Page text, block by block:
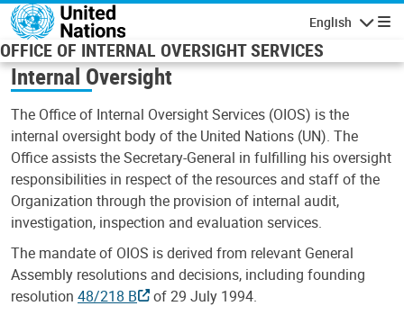
Skip to main content
English
OFFICE OF INTERNAL OVERSIGHT SERVICES
Internal Oversight
The Office of Internal Oversight Services (OIOS) is the
internal oversight body of the United Nations (UN). The
Office assists the Secretary-General in fulfilling his oversight
responsibilities in respect of the resources and staff of the
Organization through the provision of internal audit,
investigation, inspection and evaluation services.
The mandate of OIOS is derived from relevant General
Assembly resolutions and decisions, including founding
resolution 48/218 B
of 29 July 1994.